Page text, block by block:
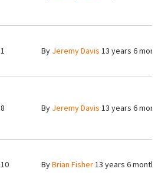
1 By Jeremy Davis 13 years 6
8 By Jeremy Davis 13 years 6
10 ByBrian Fisher13 years 6